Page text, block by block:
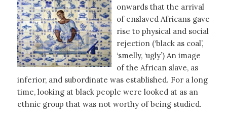
onwards that the arrival
of enslaved Africans gave
rise to physical and social
rejection (‘black as coal’,
‘smelly, ‘ugly’) An image
of the African slave, as
inferior, and subordinate was established. For a long
time, looking at black people were looked at as an
ethnic group that was not worthy of being studied.